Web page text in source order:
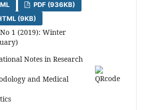
PDF (936KB)
(9KB)
1 (2019): Winter
Notes in Research
and Medical